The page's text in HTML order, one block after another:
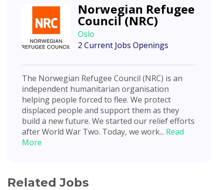
Norwegian Refugee
Council (NRC)
Oslo
2 Current Jobs Openings
The Norwegian Refugee Council (NRC) is an
independent humanitarian organisation
helping people forced to flee. We protect
displaced people and support them as they
build a new future. We started our relief efforts
after World War Two. Today, we work... Read
More
Related Jobs